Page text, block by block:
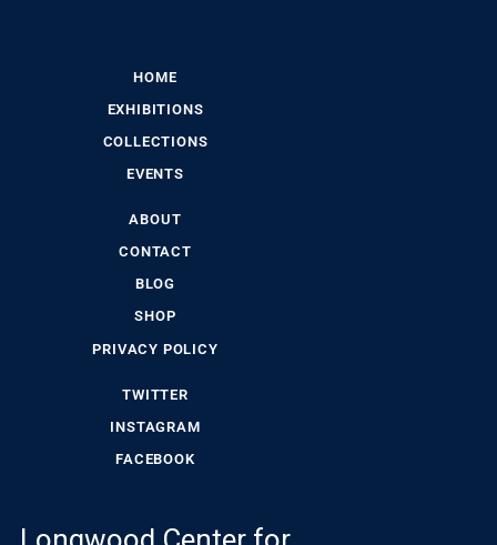
HOME
EXHIBITIONS
COLLECTIONS
EVENTS
ABOUT
CONTACT
BLOG
SHOP
PRIVACY POLICY
TWITTER
INSTAGRAM
FACEBOOK